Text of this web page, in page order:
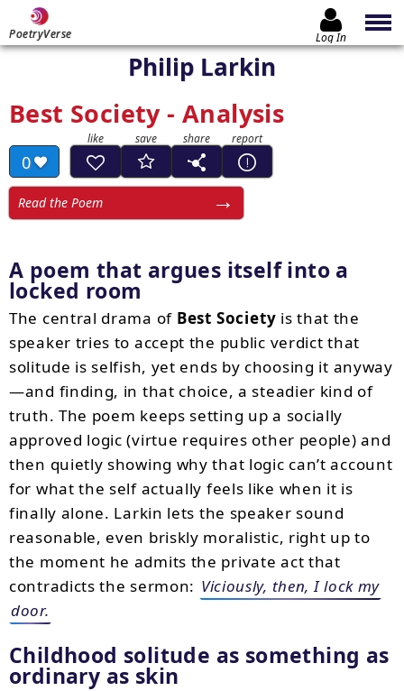
PoetryVerse Log In
Philip Larkin
Best Society - Analysis
0
Read the Poem
A poem that argues itself into a
locked room
The central drama of Best Society is that the
speaker tries to accept the public verdict that
solitude is selfish, yet ends by choosing it anyway
—and finding, in that choice, a steadier kind of
truth. The poem keeps setting up a socially
approved logic (virtue requires other people) and
then quietly showing why that logic can’t account
for what the self actually feels like when it is
finally alone. Larkin lets the speaker sound
reasonable, even briskly moralistic, right up to
the moment he admits the private act that
contradicts the sermon: Viciously, then, I lock my
door.
Childhood solitude as something as
ordinary as skin